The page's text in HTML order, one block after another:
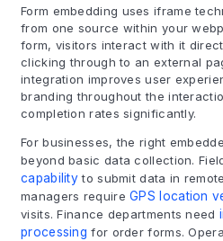
Form embedding uses iframe
from one source within your
form, visitors interact with it
clicking through to an external
integration improves user
branding throughout the
completion rates significantly.
For businesses, the right
beyond basic data collection.
capabilityto submit data in
managers requireGPS location
visits. Finance departments need
processing for order forms.